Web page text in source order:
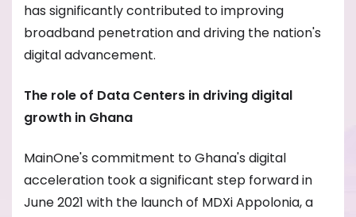
has significantly contributed to improving
broadband penetration and driving the nation's
digital advancement.
The role of Data Centers in driving digital
growth in Ghana
MainOne's commitment to Ghana's digital
acceleration took a significant step forward in
June 2021 with the launch of MDXi Appolonia, a